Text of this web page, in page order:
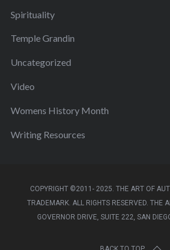
Spirituality
Temple Grandin
Uncategorized
Video
Womens History Month
Writing Resources
COPYRIGHT ©2011- 2025. THE ART OF
TRADEMARK. ALL RIGHTS RESERVED. THE
GOVERNOR DRIVE, SUITE 222, SAN